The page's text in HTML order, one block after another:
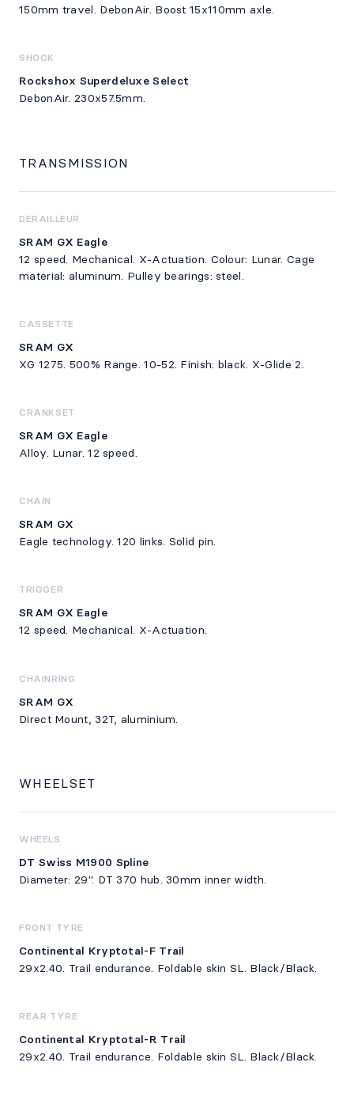
150mm travel. DebonAir. Boost 15x110mm axle.
SHOCK
Rockshox Superdeluxe Select
DebonAir. 230x57.5mm.
TRANSMISSION
DERAILLEUR
SRAM GX Eagle
12 speed. Mechanical. X-Actuation. Colour: Lunar. Cage
material: aluminum. Pulley bearings: steel.
CASSETTE
SRAM GX
XG 1275. 500% Range. 10-52. Finish: black. X-Glide 2.
CRANKSET
SRAM GX Eagle
Alloy. Lunar. 12 speed.
CHAIN
SRAM GX
Eagle technology. 120 links. Solid pin.
TRIGGER
SRAM GX Eagle
12 speed. Mechanical. X-Actuation.
CHAINRING
SRAM GX
Direct Mount, 32T, aluminium.
WHEELSET
WHEELS
DT Swiss M1900 Spline
Diameter: 29". DT 370 hub. 30mm inner width.
FRONT TYRE
Continental Kryptotal-F Trail
29x2.40. Trail endurance. Foldable skin SL. Black/Black.
REAR TYRE
Continental Kryptotal-R Trail
29x2.40. Trail endurance. Foldable skin SL. Black/Black.